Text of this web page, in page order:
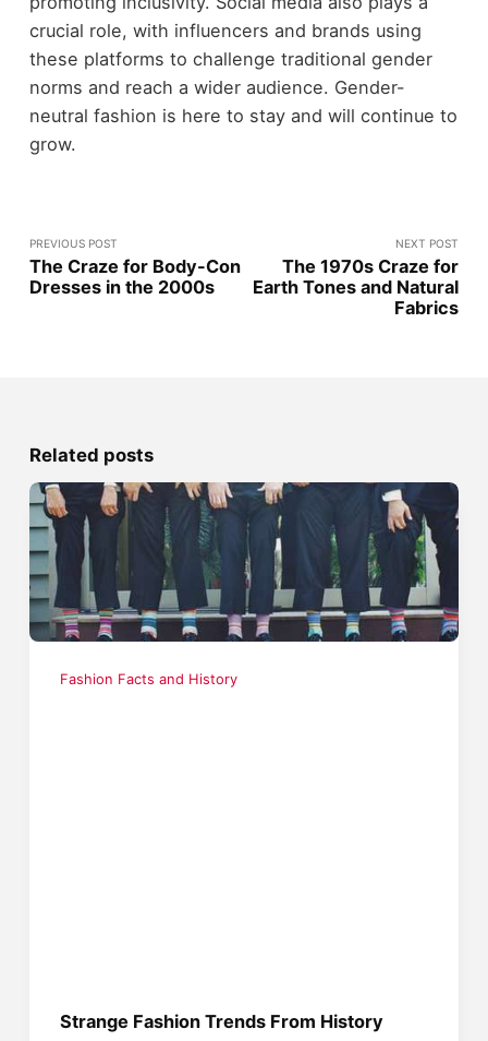
crucial role, with influencers and brands using
these platforms to challenge traditional gender
norms and reach a wider audience. Gender-
neutral fashion is here to stay and will continue to
grow.
PREVIOUS POST
The Craze for Body-Con
Dresses in the 2000s
NEXT POST
The 1970s Craze for
Earth Tones and Natural
Fabrics
Related posts
Fashion Facts and History
Strange Fashion Trends From History